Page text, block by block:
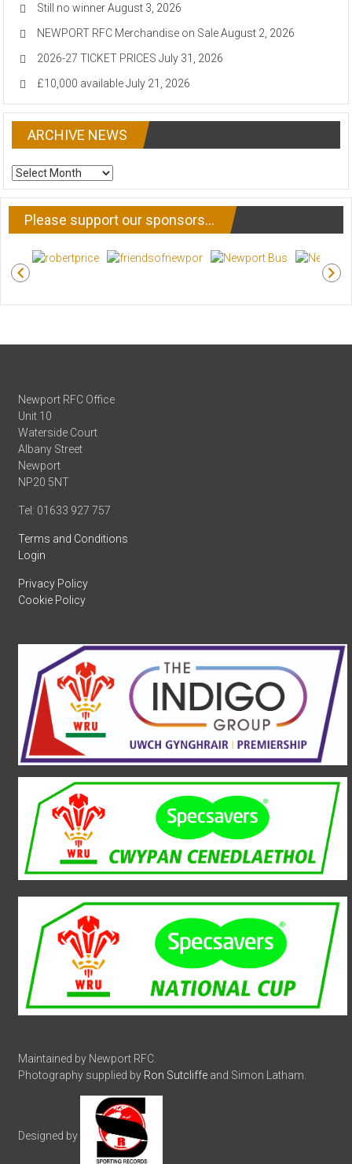
Still no winner August 3, 2026
NEWPORT RFC Merchandise on Sale August 2, 2026
2026-27 TICKET PRICES July 31, 2026
£10,000 available July 21, 2026
ARCHIVE NEWS
ARCHIVE
NEWS
Please support our sponsors…
Newport RFC Office
Unit 10
Waterside Court
Albany Street
Newport
NP20 5NT
Tel: 01633 927 757
Terms and Conditions
Login
Privacy Policy
Cookie Policy
Maintained by Newport RFC.
Photography supplied by Ron Sutcliffe and Simon Latham.
Designed by